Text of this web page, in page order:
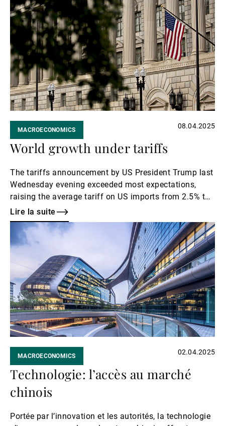
trade volatility could drag on economic growth in
China.
la
suite
MACROECONOMICS 08.04.2025
World growth under tariffs
The tariffs announcement by US President Trump last
Wednesday evening exceeded most expectations,
raising the average tariff on US imports from 2.5% to
24%, a level not seen since the 1930–40s.
Lire la suite
Lire
suite
MACROECONOMICS 02.04.2025
Technologie: l’accès au marché
chinois
Portée par l’innovation et les autorités, la technologie